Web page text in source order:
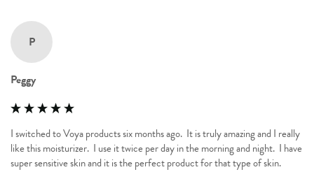
P
Peggy
I switched to Voya products six months ago.  It is truly amazing and I really
like this moisturizer.  I use it twice per day in the morning and night.  I have
super sensitive skin and it is the perfect product for that type of skin.